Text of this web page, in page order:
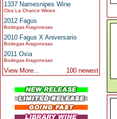
1337 Namesnipes Wine
Clos La Chance Wines
2012 Fagus
Bodegas Aragonesas
2010 Fagus X Aniversario
Bodegas Aragonesas
2011 Oxia
Bodegas Aragonesas
View More... 100 newest